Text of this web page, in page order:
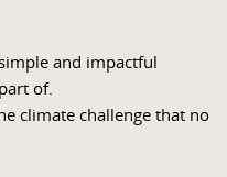
and impactful
of.
climate challenge that no